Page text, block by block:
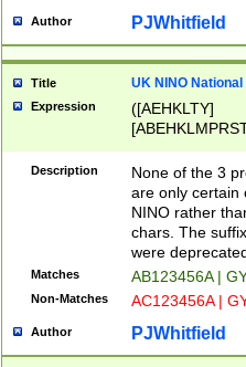
Author PJWhitfield
Title UK NINO
Expression
([AEHKLTY]
[JS]
9]{6}[A-D]?
Description
None of the 3
are only certain
NINO rather
chars. The
were
Matches AB123456A |
Non-Matches AC123456A |
Author PJWhitfield